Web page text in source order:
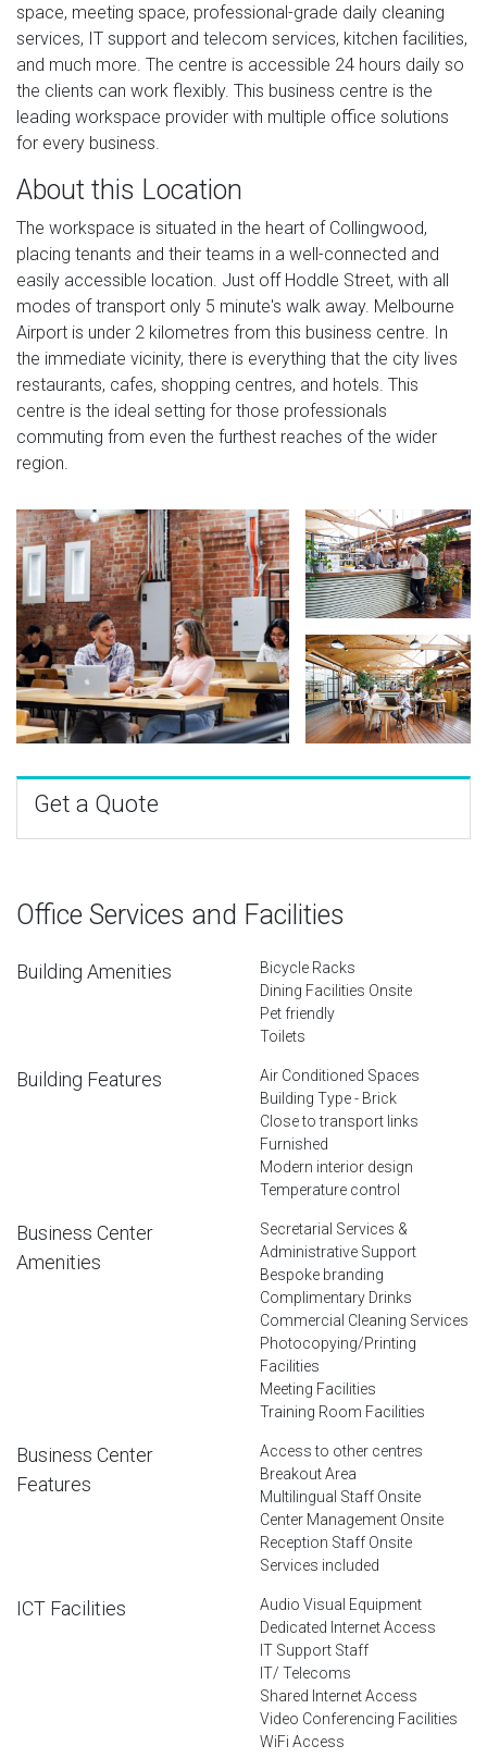
space, meeting space, professional-grade daily cleaning
services, IT support and telecom services, kitchen facilities,
and much more. The centre is accessible 24 hours daily so
the clients can work flexibly. This business centre is the
leading workspace provider with multiple office solutions
for every business.
About this Location
The workspace is situated in the heart of Collingwood,
placing tenants and their teams in a well-connected and
easily accessible location. Just off Hoddle Street, with all
modes of transport only 5 minute's walk away. Melbourne
Airport is under 2 kilometres from this business centre. In
the immediate vicinity, there is everything that the city lives
restaurants, cafes, shopping centres, and hotels. This
centre is the ideal setting for those professionals
commuting from even the furthest reaches of the wider
region.
Get a Quote
Office Services and Facilities
Building Amenities
Bicycle Racks
Dining Facilities Onsite
Pet friendly
Toilets
Building Features
Air Conditioned Spaces
Building Type - Brick
Close to transport links
Furnished
Modern interior design
Temperature control
Business Center
Amenities
Secretarial Services &
Administrative Support
Bespoke branding
Complimentary Drinks
Commercial Cleaning Services
Photocopying/Printing
Facilities
Meeting Facilities
Training Room Facilities
Business Center
Features
Access to other centres
Breakout Area
Multilingual Staff Onsite
Center Management Onsite
Reception Staff Onsite
Services included
ICT Facilities
Audio Visual Equipment
Dedicated Internet Access
IT Support Staff
IT/ Telecoms
Shared Internet Access
Video Conferencing Facilities
WiFi Access